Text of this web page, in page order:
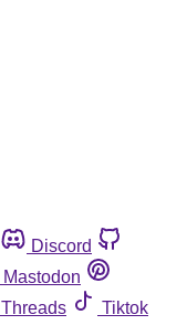
Discord
Mastodon
Threads
Tiktok